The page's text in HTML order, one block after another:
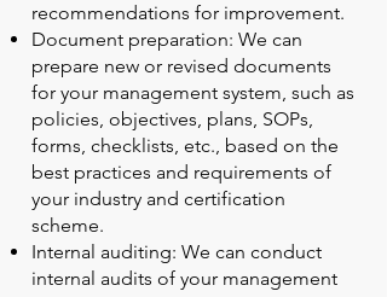
recommendations for improvement.
Document preparation: We can
prepare new or revised documents
for your management system, such as
policies, objectives, plans, SOPs,
forms, checklists, etc., based on the
best practices and requirements of
your industry and certification
scheme.
Internal auditing: We can conduct
internal audits of your management